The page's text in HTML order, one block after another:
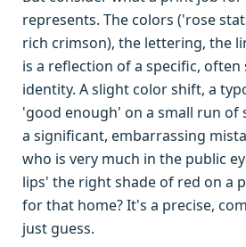
represents. The colors ('rose
rich crimson), the lettering, the
is a reflection of a specific, often
identity. A slight color shift, a
'good enough' on a small run of
a significant, embarrassing
who is very much in the public
lips' the right shade of red on a
for that home? It's a precise,
just guess.